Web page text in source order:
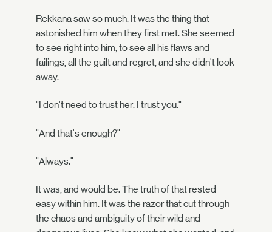
Rekkana saw so much. It was the thing that
astonished him when they first met. She seemed
to see right into him, to see all his flaws and
failings, all the guilt and regret, and she didn't look
away.
"I don't need to trust her. I trust you."
"And that's enough?"
"Always."
It was, and would be. The truth of that rested
easy within him. It was the razor that cut through
the chaos and ambiguity of their wild and